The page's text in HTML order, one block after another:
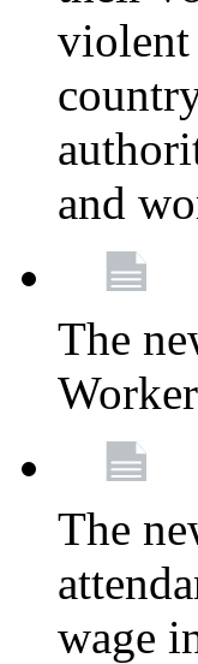
violent
and
The
The
wage